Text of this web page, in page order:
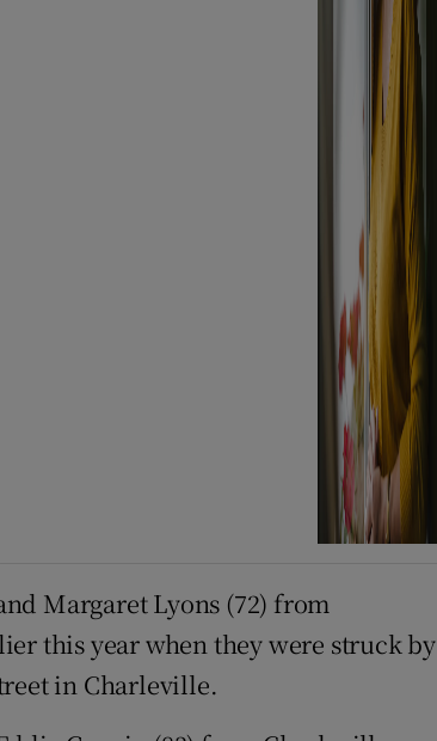
Margaret Lyons (72) from
this year when they were struck by
in Charleville.